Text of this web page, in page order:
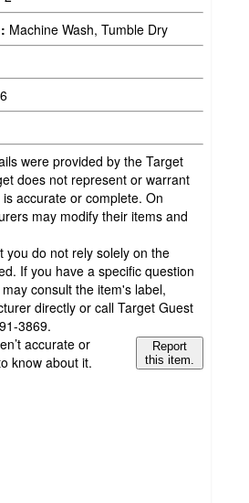
Machine Wash, Tumble Dry
were provided by the Target
does not represent or warrant
accurate or complete. On
may modify their items and
you do not rely solely on the
If you have a specific question
consult the item's label,
directly or call Target Guest
3869.
accurate or
know about it.
Report
this item.